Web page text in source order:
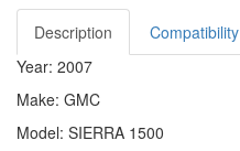
Description
Compatibility
Year: 2007
Make: GMC
Model: SIERRA 1500